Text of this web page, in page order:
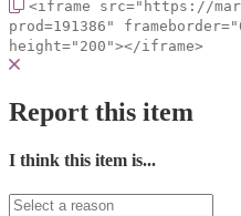
<iframe src="https://
prod=191386"
height="200"></iframe>
Report this item
I think this item is...